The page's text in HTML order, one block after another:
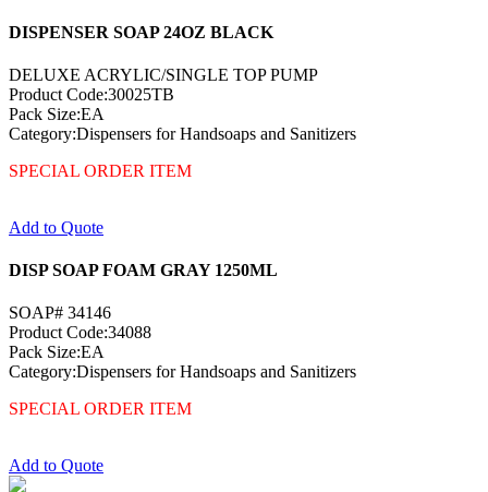
DISPENSER SOAP 24OZ BLACK
DELUXE ACRYLIC/SINGLE TOP PUMP
Product Code:30025TB
Pack Size:EA
Category:Dispensers for Handsoaps and Sanitizers
SPECIAL ORDER ITEM
Add to Quote
DISP SOAP FOAM GRAY 1250ML
SOAP# 34146
Product Code:34088
Pack Size:EA
Category:Dispensers for Handsoaps and Sanitizers
SPECIAL ORDER ITEM
Add to Quote